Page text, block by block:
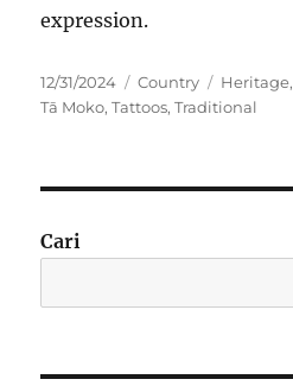
expression.
Posted
on
12/31/2024 Categories
Country Tags
Heritage,
Tā Moko,Tattoos,Traditional
Cari